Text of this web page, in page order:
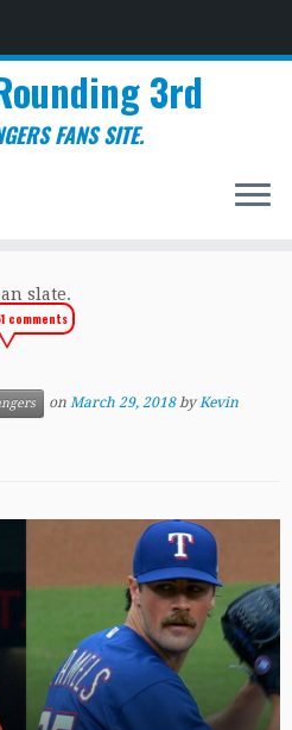
3rd
FANS SITE.
slate.
comments
on March 29, 2018 byKevin